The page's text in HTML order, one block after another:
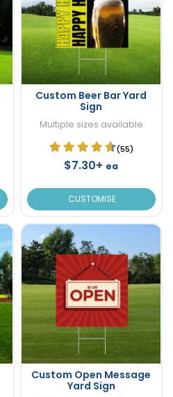
Custom Beer Bar Yard
Sign
Multiple sizes available
(55)
$7.30+ ea
CUSTOMISE
Custom Open Message
Yard Sign